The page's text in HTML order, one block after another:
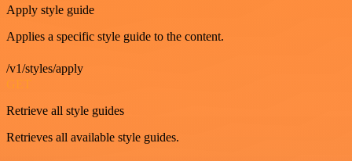
Apply style guide
Applies a specific style guide to the content.
/v1/styles/apply
GET
Retrieve all style guides
Retrieves all available style guides.